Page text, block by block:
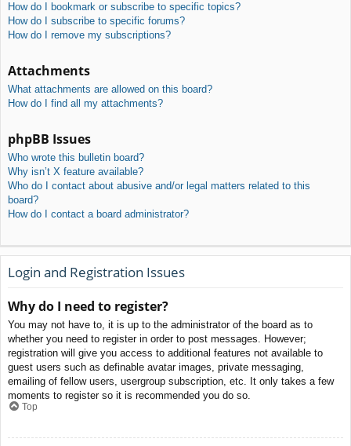
How do I bookmark or subscribe to specific topics?
How do I subscribe to specific forums?
How do I remove my subscriptions?
Attachments
What attachments are allowed on this board?
How do I find all my attachments?
phpBB Issues
Who wrote this bulletin board?
Why isn’t X feature available?
Who do I contact about abusive and/or legal matters related to this
board?
How do I contact a board administrator?
Login and Registration Issues
Why do I need to register?
You may not have to, it is up to the administrator of the board as to
whether you need to register in order to post messages. However;
registration will give you access to additional features not available to
guest users such as definable avatar images, private messaging,
emailing of fellow users, usergroup subscription, etc. It only takes a few
moments to register so it is recommended you do so.
Top